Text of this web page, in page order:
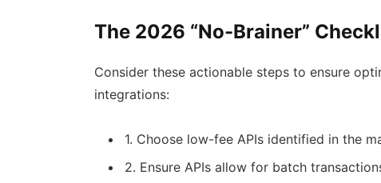
The 2026 “No-Brainer”
Consider these actionable steps to ensure
integrations:
1. Choose low-fee APIs identified in the
2. Ensure APIs allow for batch